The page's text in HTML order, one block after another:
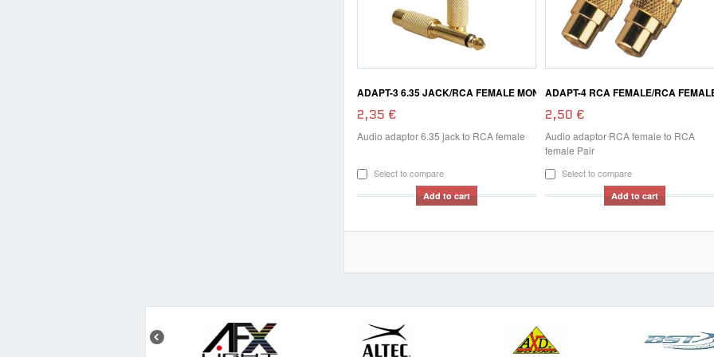
ADAPT-3 6.35 JACK/RCA FEMALE MON
2,35 €
Audio adaptor 6.35 jack to RCA female
Select to compare
Add to cart
ADAPT-4 RCA FEMALE/RCA
2,50 €
Audio adaptor RCA female to RCA
female Pair
Select to compare
Add to cart